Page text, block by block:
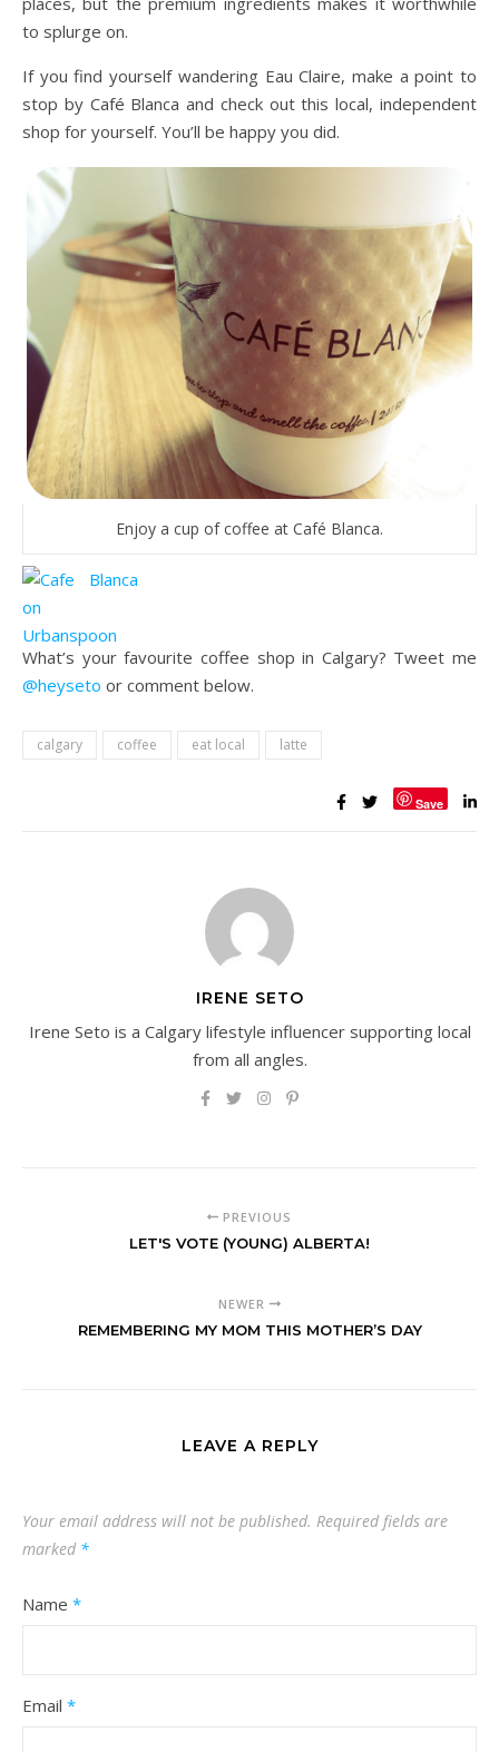
to splurge on.
If you find yourself wandering Eau Claire, make a point to
stop by Café Blanca and check out this local, independent
shop for yourself. You’ll be happy you did.
Enjoy a cup of coffee at Café Blanca.
What’s your favourite coffee shop in Calgary? Tweet me
@heyseto or comment below.
calgary coffee eat local latte
Save
IRENE SETO
Irene Seto is a Calgary lifestyle influencer supporting local
from all angles.
PREVIOUS
LET'S VOTE (YOUNG) ALBERTA!
NEWER
REMEMBERING MY MOM THIS MOTHER’S DAY
LEAVE A REPLY
Your email address will not be published. Required fields are
marked *
Name *
Email *